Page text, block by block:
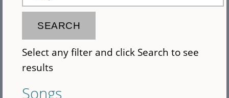
Select any filter and click Search to see
results
Songs